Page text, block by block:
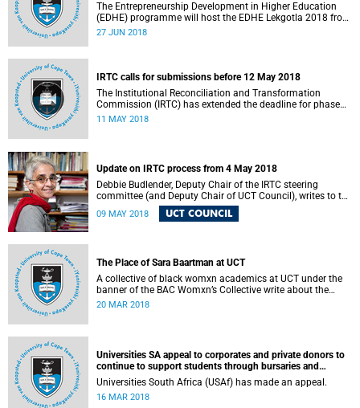
The Entrepreneurship Development in Higher Education
(EDHE) programme will host the EDHE Lekgotla 2018 from
27 to 29 June 2018 at the University of Cape Town. The
27 JUN 2018
IRTC calls for submissions before 12 May 2018
The Institutional Reconciliation and Transformation
Commission (IRTC) has extended the deadline for phase
two of the hearings to 12 May 2018.
11 MAY 2018
Update on IRTC process from 4 May 2018
Debbie Budlender, Deputy Chair of the IRTC steering
committee (and Deputy Chair of UCT Council), writes to the
UCT community with an updated about the IRTC process.
09 MAY 2018 UCT COUNCIL
The Place of Sara Baartman at UCT
A collective of black womxn academics at UCT under the
banner of the BAC Womxn’s Collective write about the
place of Sara Baartman at UCT.
20 MAR 2018
Universities SA appeal to corporates and private donors to
continue to support students through bursaries and
scholarships
Universities South Africa (USAf) has made an appeal.
16 MAR 2018